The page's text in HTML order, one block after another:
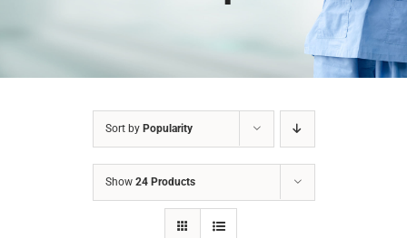
Sort by Popularity
Show 24 Products